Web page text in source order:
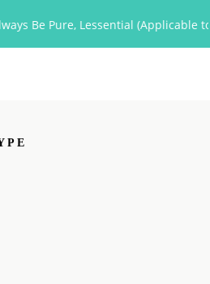
Lessential (Applicable to